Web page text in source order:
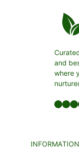
and
where
Facebook LinkedIn Twitter
INFORMATION